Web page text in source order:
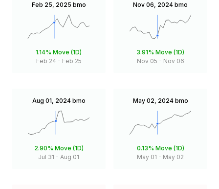
Feb 25, 2025 bmo
1.14% Move (1D)
Feb 24 - Feb 25
Nov 06, 2024 bmo
3.91% Move (1D)
Nov 05 - Nov 06
Aug 01, 2024 bmo
2.90% Move (1D)
Jul 31 - Aug 01
May 02, 2024 bmo
0.13% Move (1D)
May 01 - May 02